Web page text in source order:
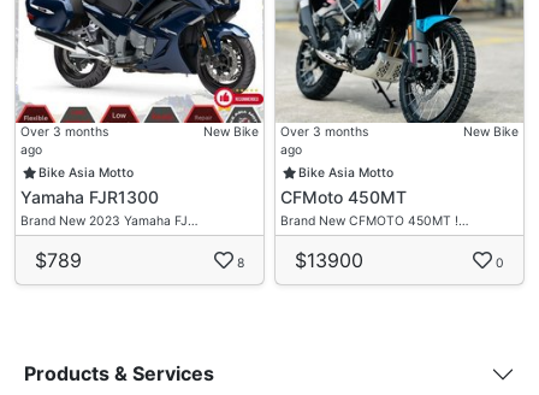
Over 3 months
ago
New Bike
Bike Asia Motto
Yamaha FJR1300
Brand New 2023 Yamaha FJ…
$789 8
Over 3 months
ago
New Bike
Bike Asia Motto
CFMoto 450MT
Brand New CFMOTO 450MT !…
$13900 0
Products & Services